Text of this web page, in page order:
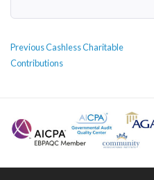
POST
NAVIGATION
PreviousPrevious
post:
Cashless Charitable
Contributions